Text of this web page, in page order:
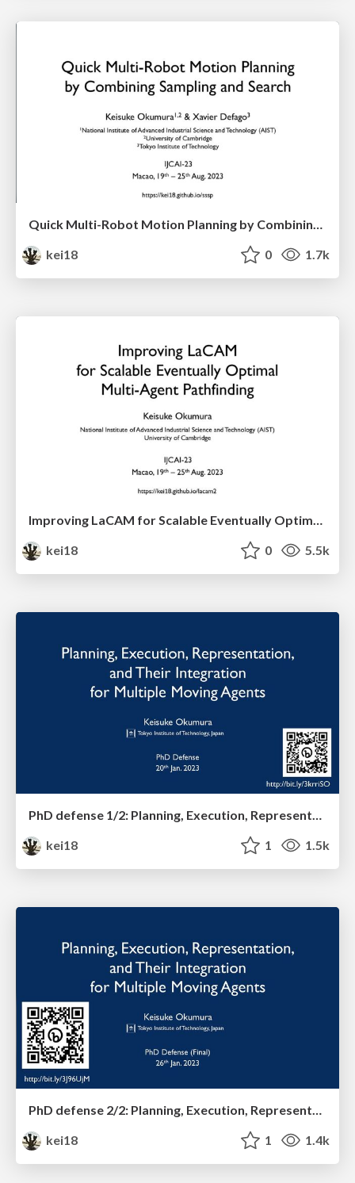
Quick Multi-Robot Motion Planning by Combining Sampling and Search
kei18
0 1.7k
kei18
0 5.5k
PhD defense 1/2: Planning, Execution, Representation, and Their Integration for Multiple Moving Agents
kei18
1 1.5k
PhD defense 2/2: Planning, Execution, Representation, and Their Integration for Multiple Moving Agents
kei18
1 1.4k